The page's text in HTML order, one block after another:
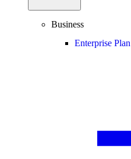
Business
Enterprise Plan